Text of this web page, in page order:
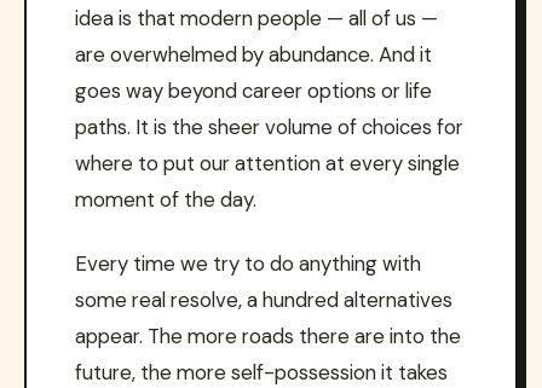
idea is that modern people — all of us —
are overwhelmed by abundance. And it
goes way beyond career options or life
paths. It is the sheer volume of choices for
where to put our attention at every single
moment of the day.
Every time we try to do anything with
some real resolve, a hundred alternatives
appear. The more roads there are into the
future, the more self-possession it takes